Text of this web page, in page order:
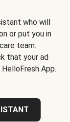
who will
or put you in
team.
that your ad
App.